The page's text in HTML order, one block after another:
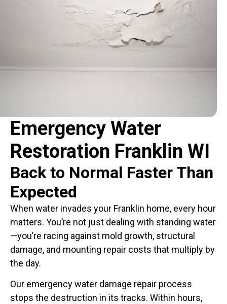
Emergency Water
Restoration Franklin WI
Back to Normal Faster Than
Expected
When water invades your Franklin home, every hour
matters. You’re not just dealing with standing water
—you’re racing against mold growth, structural
damage, and mounting repair costs that multiply by
the day.
Our emergency water damage repair process
stops the destruction in its tracks. Within hours,